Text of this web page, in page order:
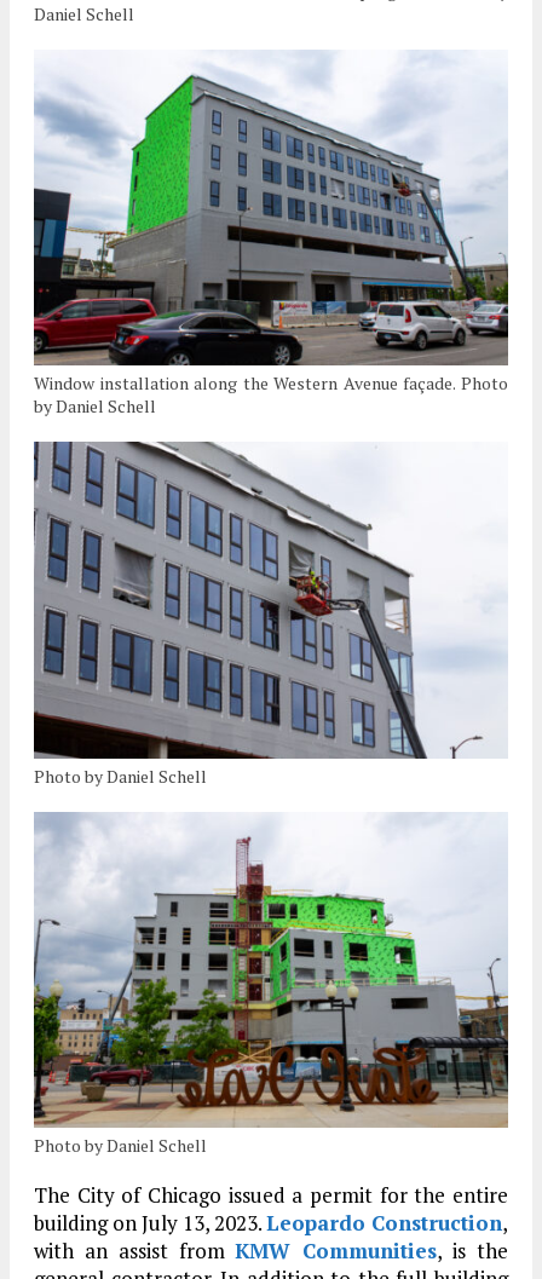
Daniel Schell
Window installation along the Western Avenue façade. Photo
by Daniel Schell
Photo by Daniel Schell
Photo by Daniel Schell
The City of Chicago issued a permit for the entire
building on July 13, 2023.Leopardo Construction,
with an assist fromKMW Communities, is the